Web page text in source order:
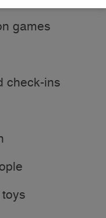
games
check-ins
toys